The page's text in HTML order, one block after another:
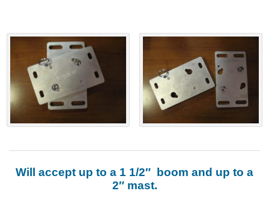
Will accept up to a 1 1/2″ boom and up to a
2″ mast.